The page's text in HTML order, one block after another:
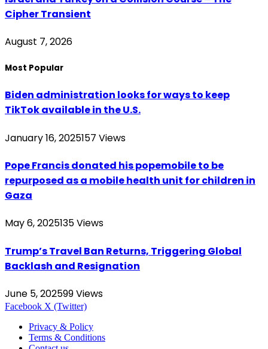
Cipher Transient
August 7, 2026
Most Popular
Biden administration looks for ways to keep
TikTok available in the U.S.
January 16, 2025157 Views
Pope Francis donated his popemobile to be
repurposed as a mobile health unit for children in
Gaza
May 6, 2025135Views
Trump’s Travel Ban Returns, Triggering Global
Backlash and Resignation
June 5, 202599Views
Facebook X (Twitter)
Privacy & Policy
Terms & Conditions